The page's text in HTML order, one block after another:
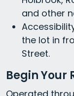
and other
the lot in
Street.
Begin Your